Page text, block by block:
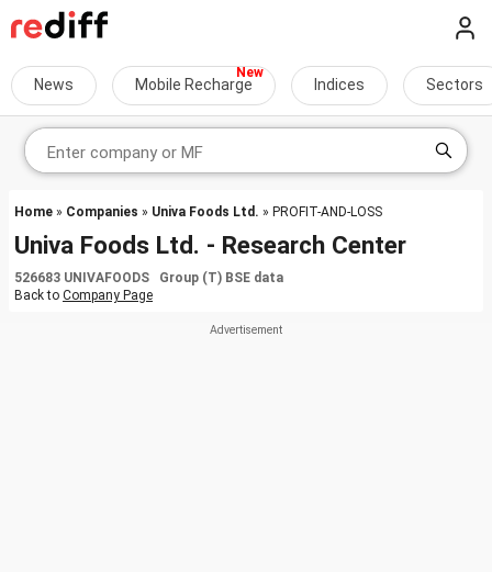
News Mobile Recharge Indices Sectors
Home » Companies » Univa Foods Ltd. » PROFIT-AND-LOSS
Univa Foods Ltd. - Research Center
526683 UNIVAFOODS Group (T) BSE data
Back to Company Page